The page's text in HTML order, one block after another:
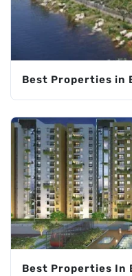
Best Properties in
Best Properties In